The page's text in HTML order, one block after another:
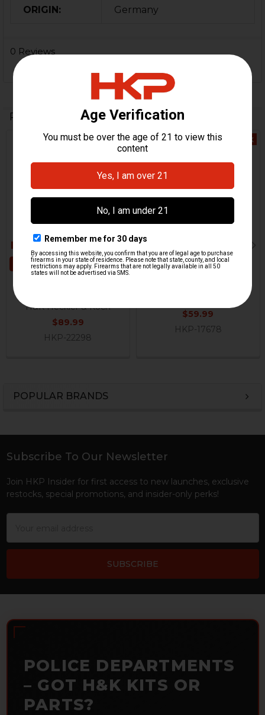
POPULAR BRANDS
ORIGIN: Germany
0 Reviews
Related Products
ADD TO CART
H&K Heckler & Koch
$89.99
HKP-22298
Out Of Stock
HK416, MR556, HK417,
$59.99
HKP-17678
Footer
Subscribe To Our Newsletter
Join HKP Insider for first access to new launches, exclusive
restocks, special promotions, and insider-only perks!
POLICE DEPARTMENTS
– GOT H&K KITS OR
PARTS?